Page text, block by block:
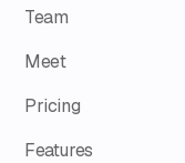
Team
Meet
Pricing
Features